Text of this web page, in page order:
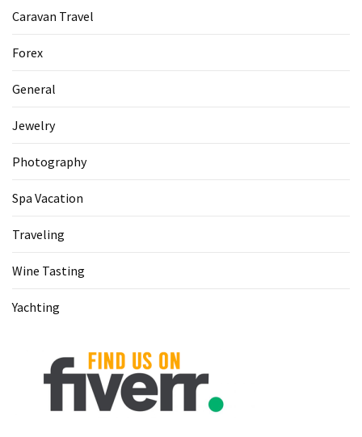
Caravan Travel
Forex
General
Jewelry
Photography
Spa Vacation
Traveling
Wine Tasting
Yachting